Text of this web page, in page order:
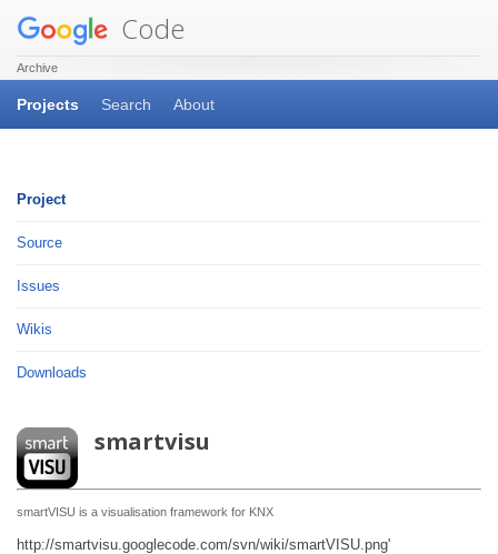
Code
Archive
Projects Search About
Project
Source
Issues
Wikis
Downloads
smartvisu
smartVISU is a visualisation framework for KNX
http://smartvisu.googlecode.com/svn/wiki/smartVISU.png'